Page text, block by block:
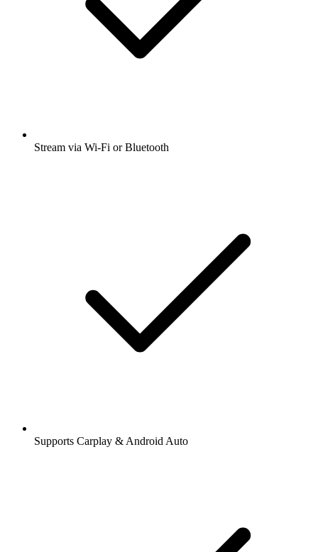
Stream via Wi-Fi or Bluetooth
Supports Carplay & Android Auto